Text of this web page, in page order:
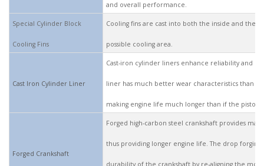
and overall performance.
Special Cylinder Block
Cooling Fins
Cooling fins are cast into both the inside and the
possible cooling area.
Cast Iron Cylinder Liner
Cast-iron cylinder liners enhance reliability and
liner has much better wear characteristics than
making engine life much longer than if the
Forged Crankshaft
Forged high-carbon steel crankshaft provides
thus providing longer engine life. The drop forging
durability of the crankshaft by re-aligning the